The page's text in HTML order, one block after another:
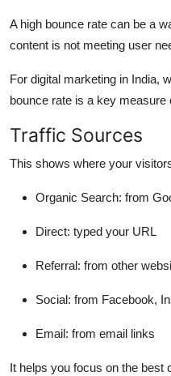
A high bounce rate can be a
content is not meeting user
For digital marketing in India,
bounce rate is a key measure
Traffic Sources
This shows where your
Organic Search: from
Direct: typed your URL
Referral: from other
Social: from Facebook,
Email: from email links
It helps you focus on the best